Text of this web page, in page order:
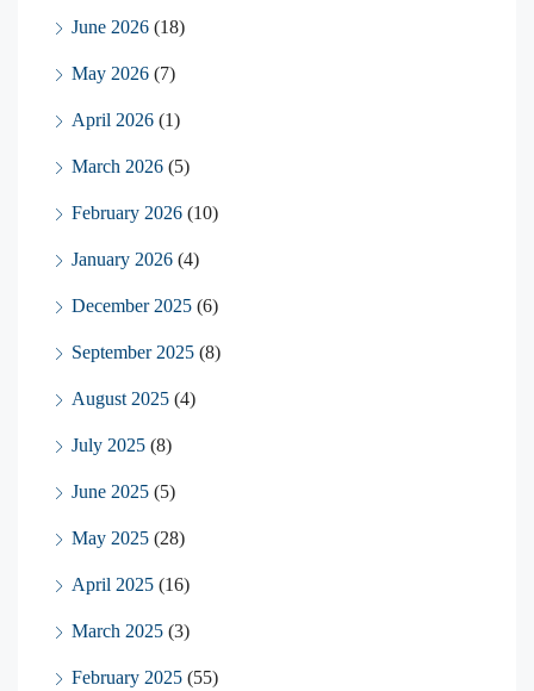
June 2026 (18)
May 2026 (7)
April 2026 (1)
March 2026 (5)
February 2026 (10)
January 2026 (4)
December 2025 (6)
September 2025 (8)
August 2025 (4)
July 2025 (8)
June 2025 (5)
May 2025 (28)
April 2025 (16)
March 2025 (3)
February 2025 (55)